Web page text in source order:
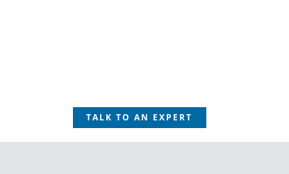
TALK TO AN EXPERT